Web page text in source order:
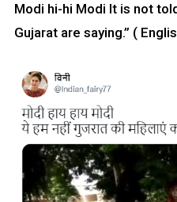
Modi hi-hi Modi It is not
Gujarat are saying.” (